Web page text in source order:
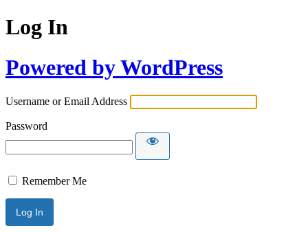
Log In
Powered by WordPress
Username or Email Address
Password
Remember Me